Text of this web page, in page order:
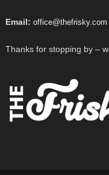
Email: office@thefrisky.com
Thanks for stopping by –